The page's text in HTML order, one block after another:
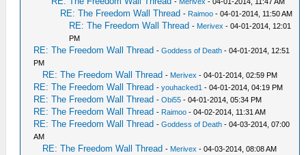
RE: The Freedom Wall Thread - Raimoo - 04-01-2014, 11:50 AM
RE: The Freedom Wall Thread - Merivex - 04-01-2014, 12:01
PM
RE: The Freedom Wall Thread -Goddess of Death - 04-01-2014, 12:51
PM
RE: The Freedom Wall Thread - Merivex - 04-01-2014, 02:59 PM
RE: The Freedom Wall Thread -youhacked1 - 04-01-2014, 04:19 PM
RE: The Freedom Wall Thread -Obi55 - 04-01-2014, 05:34 PM
RE: The Freedom Wall Thread - Raimoo - 04-02-2014, 11:31 AM
RE: The Freedom Wall Thread -Goddess of Death - 04-03-2014, 07:00
AM
RE: The Freedom Wall Thread - Merivex - 04-03-2014, 08:08 AM